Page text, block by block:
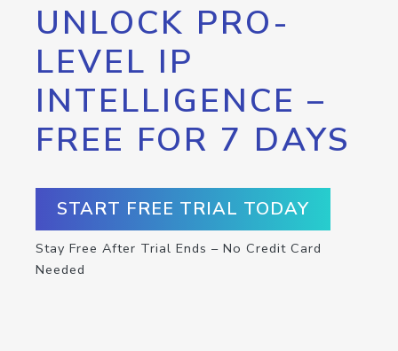
UNLOCK PRO-
LEVEL IP
INTELLIGENCE –
FREE FOR 7 DAYS
START FREE TRIAL TODAY
Stay Free After Trial Ends – No Credit Card
Needed